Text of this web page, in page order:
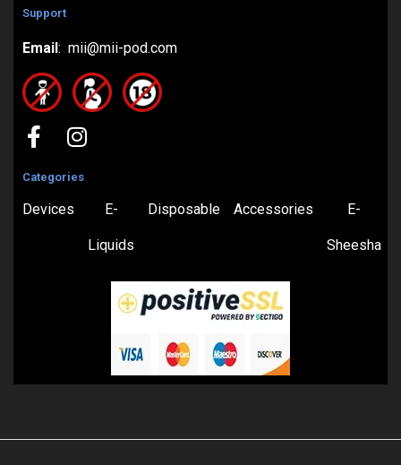
Support
Email: mii@mii-pod.com
Categories
Devices E-
Liquids
Disposable Accessories E-
Sheesha